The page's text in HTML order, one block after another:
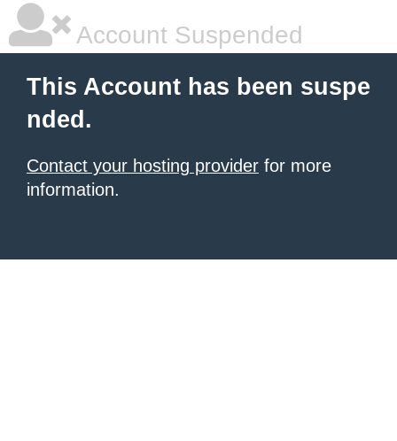
Account Suspended
This Account has been suspe
nded.
Contact your hosting provider for more
information.